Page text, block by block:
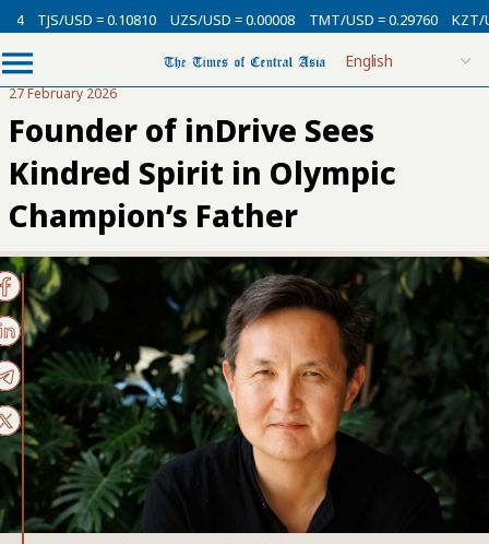
TJS/USD = 0.10810 UZS/USD = 0.00008 TMT/USD = 0.29760 KZT/USD
27 February 2026
Founder of inDrive Sees
Kindred Spirit in Olympic
Champion’s Father